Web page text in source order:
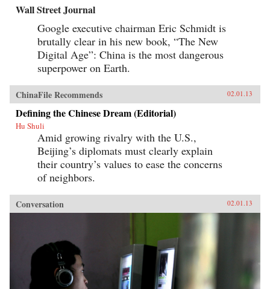
Wall Street Journal
Google executive chairman Eric Schmidt is
brutally clear in his new book, “The New
Digital Age”: China is the most dangerous
superpower on Earth.
ChinaFile Recommends 02.01.13
Defining the Chinese Dream (Editorial)
Hu Shuli
Amid growing rivalry with the U.S.,
Beijing’s diplomats must clearly explain
their country’s values to ease the concerns
of neighbors.
Conversation 02.01.13